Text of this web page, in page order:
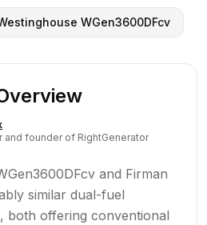
WGen3600DFcv
and founder of RightGenerator
and Firman
similar dual-fuel
both offering conventional